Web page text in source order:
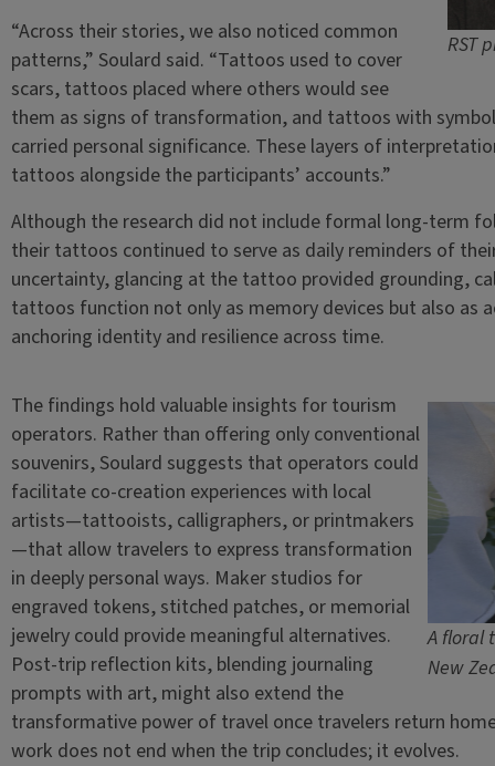
RST
“Across their stories, we also noticed common
patterns,” Soulard said. “Tattoos used to cover
scars, tattoos placed where others would see
them as signs of transformation, and tattoos with
carried personal significance. These layers of
tattoos alongside the participants’ accounts.”
Although the research did not include formal long-term
their tattoos continued to serve as daily reminders of
uncertainty, glancing at the tattoo provided grounding,
tattoos function not only as memory devices but also as
anchoring identity and resilience across time.
A floral
New
The findings hold valuable insights for tourism
operators. Rather than offering only conventional
souvenirs, Soulard suggests that operators could
facilitate co-creation experiences with local
artists—tattooists, calligraphers, or printmakers
—that allow travelers to express transformation
in deeply personal ways. Maker studios for
engraved tokens, stitched patches, or memorial
jewelry could provide meaningful alternatives.
Post-trip reflection kits, blending journaling
prompts with art, might also extend the
transformative power of travel once travelers return
work does not end when the trip concludes; it evolves.